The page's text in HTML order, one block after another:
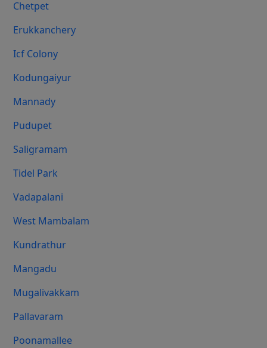
Chetpet
Erukkanchery
Icf Colony
Kodungaiyur
Mannady
Pudupet
Saligramam
Tidel Park
Vadapalani
West Mambalam
Kundrathur
Mangadu
Mugalivakkam
Pallavaram
Poonamallee